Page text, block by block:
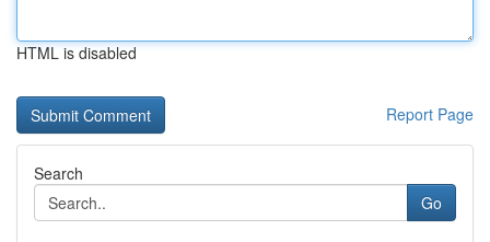
HTML is disabled
Report Page
Search
Go